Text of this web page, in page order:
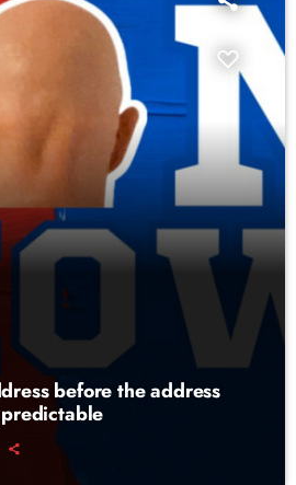
before the address